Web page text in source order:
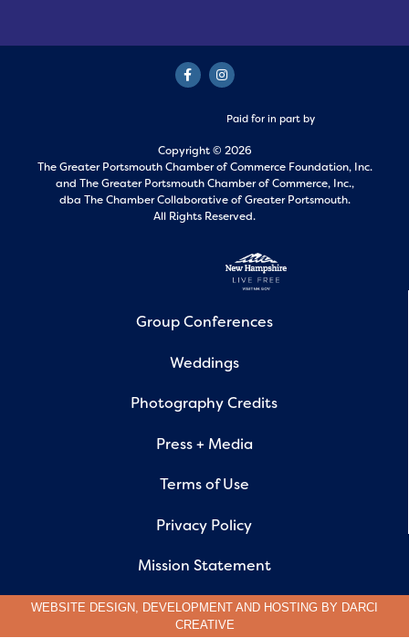
Paid for in part by
Copyright © 2026
The Greater Portsmouth Chamber of Commerce Foundation, Inc.
and The Greater Portsmouth Chamber of Commerce, Inc.,
dba The Chamber Collaborative of Greater Portsmouth.
All Rights Reserved.
Group Conferences
Weddings
Photography Credits
Press + Media
Terms of Use
Privacy Policy
Mission Statement
WEBSITE DESIGN, DEVELOPMENT AND HOSTING BY DARCI
CREATIVE